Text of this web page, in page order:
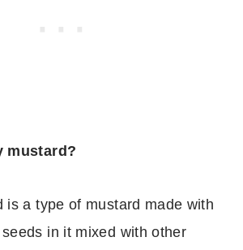
mustard?
is a type of mustard made with
in it mixed with other